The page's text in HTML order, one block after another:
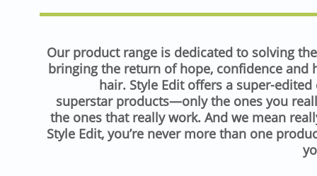
Our product range is dedicated to solving
bringing the return of hope, confidence and
hair. Style Edit offers a super-
superstar products—only the ones you
the ones that really work. And we mean
Style Edit, you’re never more than one